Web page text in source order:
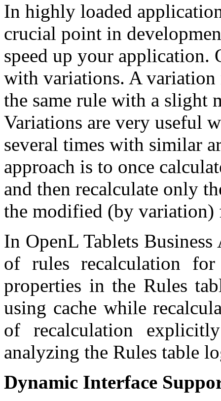
In highly loaded
crucial point in
speed up your application.
with variations. A variation
the same rule with a slight
Variations are very useful
several times with similar
approach is to once
and then recalculate only
the modified (by variation)
In OpenL Tablets
of rules recalculation
properties in the Rules
using cache while
of recalculation
analyzing the Rules table
Dynamic Interface